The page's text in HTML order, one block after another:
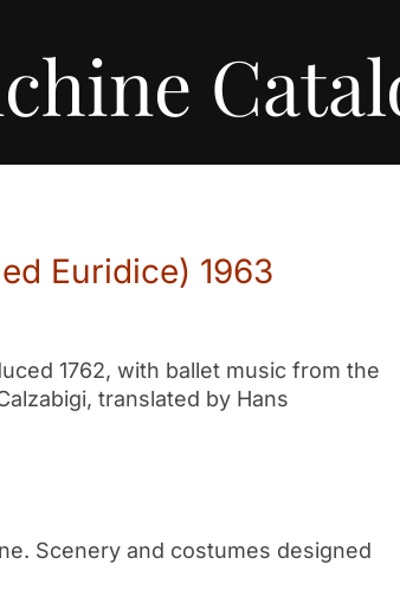
Euridice) 1963
1762, with ballet music from the
translated by Hans
Scenery and costumes designed